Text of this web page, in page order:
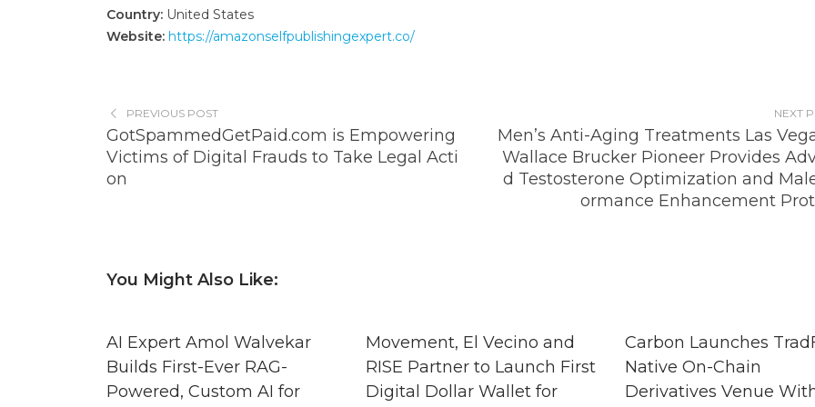
Country: United States
Website: https://amazonselfpublishingexpert.co/
PREVIOUS POST
GotSpammedGetPaid.com is Empowering
Victims of Digital Frauds to Take Legal Acti
on
NEXT
Men’s Anti-Aging Treatments Las
Wallace Brucker Pioneer Provides
d Testosterone Optimization and
ormance Enhancement
You Might Also Like:
AI Expert Amol Walvekar
Builds First-Ever RAG-
Powered, Custom AI for
Movement, El Vecino and
RISE Partner to Launch First
Digital Dollar Wallet for
Carbon Launches
Native On-Chain
Derivatives Venue